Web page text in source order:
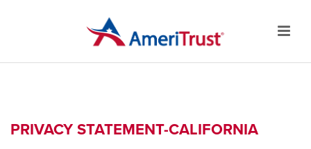
PRIVACY STATEMENT-CALIFORNIA